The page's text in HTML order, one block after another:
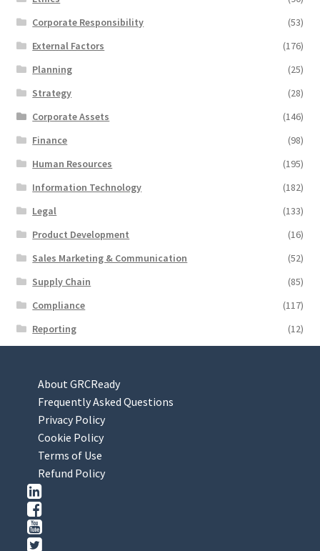
Corporate Responsibility
(53)
External Factors
(176)
Planning
(25)
Strategy
(28)
Corporate Assets
(146)
Finance
(98)
Human Resources
(195)
Information Technology
(182)
Legal
(133)
Product Development
(16)
Sales Marketing & Communication
(52)
Supply Chain
(85)
Compliance
(117)
Reporting
(12)
About GRCReady
Frequently Asked Questions
Privacy Policy
Cookie Policy
Terms of Use
Refund Policy